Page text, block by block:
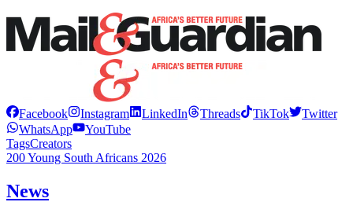
Facebook Instagram LinkedIn Threads TikTok
Twitter
WhatsApp
YouTube
TagsCreators
200 Young South Africans 2026
News